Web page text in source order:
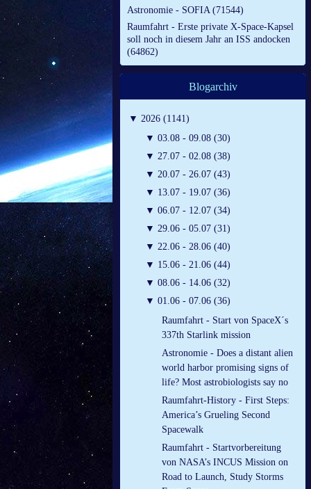
Astronomie - SOFIA (71544)
Raumfahrt - Erste private X-Space-Kapsel
soll noch in diesem Jahr an ISS andocken
(64862)
Blogarchiv
▼ 2026 (1141)
▼ 03.08 - 09.08 (30)
▼ 27.07 - 02.08 (38)
▼ 20.07 - 26.07 (43)
▼ 13.07 - 19.07 (36)
▼ 06.07 - 12.07 (34)
▼ 29.06 - 05.07 (31)
▼ 22.06 - 28.06 (40)
▼ 15.06 - 21.06 (44)
▼ 08.06 - 14.06 (32)
▼ 01.06 - 07.06 (36)
Raumfahrt - Start von SpaceX´s
337th Starlink mission
Astronomie - Does a distant alien
world harbor promising signs of
life? Most astrobiologists say no
Raumfahrt-History - First Steps:
America’s Grueling Second
Spacewalk
Raumfahrt - Startvorbereitung
von NASA’s INCUS Mission on
Road to Launch, Study Storms